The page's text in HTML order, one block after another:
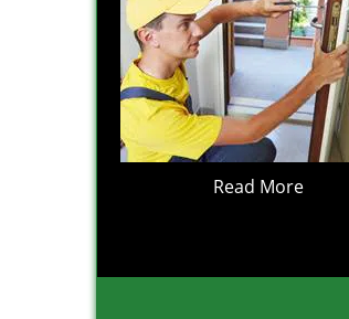
Read More